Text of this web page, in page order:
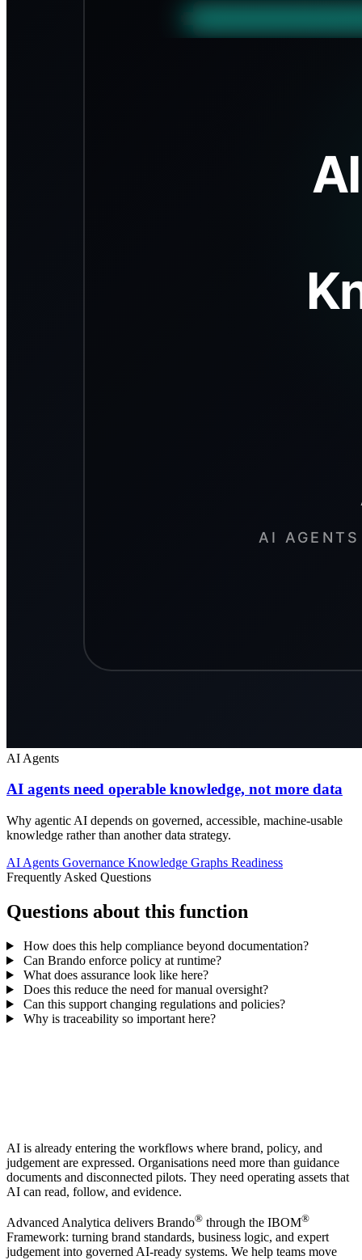
AI Agents
AI agents need operable knowledge, not more data
Why agentic AI depends on governed, accessible, machine-usable
knowledge rather than another data strategy.
AI Agents Governance Knowledge Graphs Readiness
Frequently Asked Questions
Questions about this function
How does this help compliance beyond documentation?
Can Brando enforce policy at runtime?
What does assurance look like here?
Does this reduce the need for manual oversight?
Can this support changing regulations and policies?
Why is traceability so important here?
AI is already entering the workflows where brand, policy, and
judgement are expressed. Organisations need more than guidance
documents and disconnected pilots. They need operating assets that
AI can read, follow, and evidence.
Advanced Analytica delivers Brando® through the IBOM®
Framework: turning brand standards, business logic, and expert
judgement into governed AI-ready systems. We help teams move